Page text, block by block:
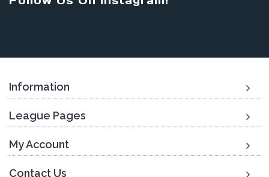
Information
League Pages
My Account
Contact Us